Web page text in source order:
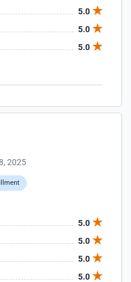
5.0
5.0
5.0
2025
5.0
5.0
5.0
5.0